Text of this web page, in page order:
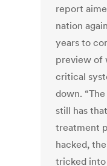
report
nation
years to
preview of
critical
down.
still has
treatment
hacked,
tricked